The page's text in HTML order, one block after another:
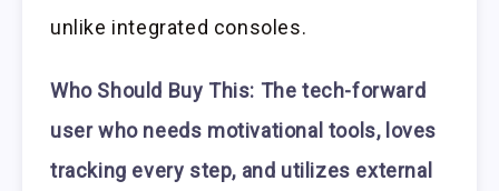
unlike integrated consoles.
Who Should Buy This: The tech-forward
user who needs motivational tools, loves
tracking every step, and utilizes external